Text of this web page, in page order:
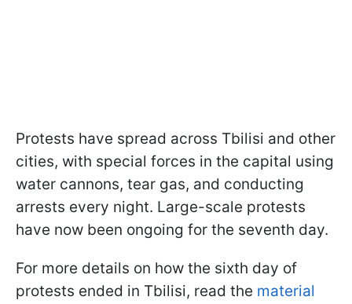
Protests have spread across Tbilisi and other
cities, with special forces in the capital using
water cannons, tear gas, and conducting
arrests every night. Large-scale protests
have now been ongoing for the seventh day.
For more details on how the sixth day of
protests ended in Tbilisi, read the material